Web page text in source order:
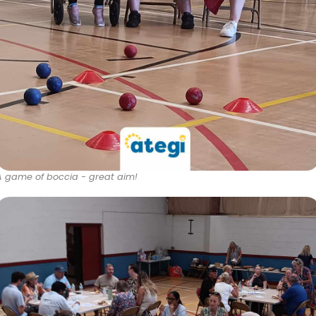
game of boccia - great aim!